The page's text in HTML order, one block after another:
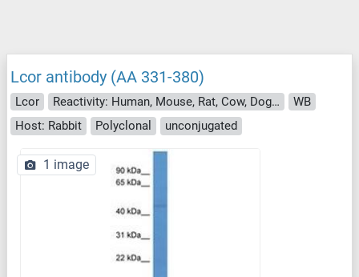
Lcor antibody (AA 331-380)
Lcor Reactivity: Human, Mouse, Rat, Cow, Dog, Guinea Pig, Horse, Rabbit, Pig, Bat, Monkey, Chicken
WB
Host: Rabbit
Polyclonal unconjugated
1 image